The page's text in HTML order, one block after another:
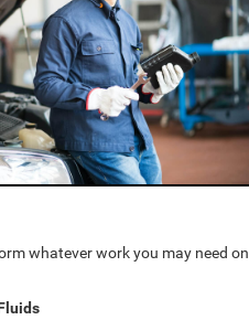
whatever work you may need on